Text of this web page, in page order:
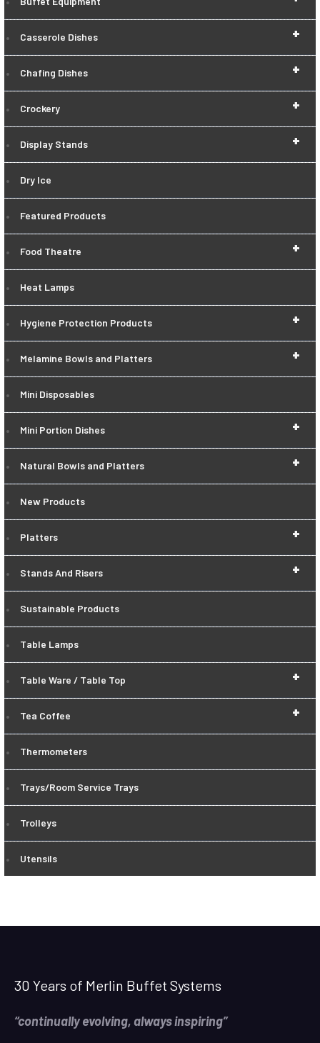
+
Casserole Dishes
+
Chafing Dishes
+
Crockery
+
Display Stands
Dry Ice
Featured Products
+
Food Theatre
Heat Lamps
+
Hygiene Protection Products
+
Melamine Bowls and Platters
Mini Disposables
+
Mini Portion Dishes
+
Natural Bowls and Platters
New Products
+
Platters
+
Stands And Risers
Sustainable Products
Table Lamps
+
Table Ware / Table Top
+
Tea Coffee
Thermometers
Trays/Room Service Trays
Trolleys
Utensils
30 Years of Merlin Buffet Systems
“continually evolving, always inspiring”